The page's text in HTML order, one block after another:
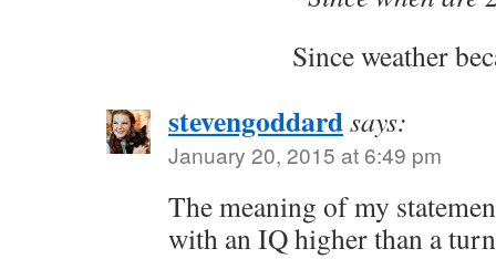
Since weather
stevengoddardsays:
January 20, 2015 at 6:49 pm
The meaning of my
with an IQ higher than a